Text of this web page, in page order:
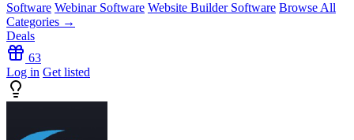
Software Webinar Software Website Builder Software Browse All
Categories →
Deals
63
Log in Get listed